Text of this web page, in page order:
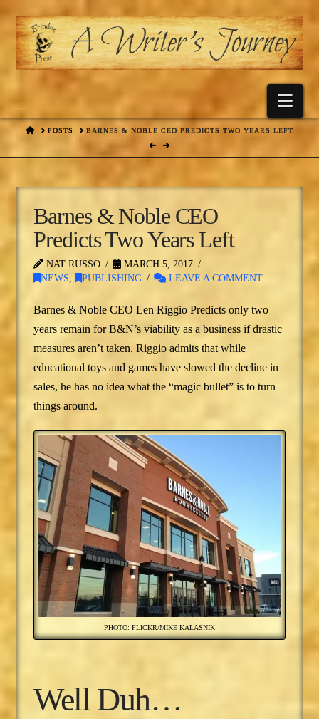
HOMEPOSTS BARNES & NOBLE CEO PREDICTS TWO YEARS LEFT
Barnes & Noble CEO
Predicts Two Years Left
NAT RUSSO
MARCH 5, 2017
NEWS, PUBLISHING LEAVE A COMMENT
Barnes & Noble CEO Len Riggio Predicts only two
years remain for B&N’s viability as a business if drastic
measures aren’t taken. Riggio admits that while
educational toys and games have slowed the decline in
sales, he has no idea what the “magic bullet” is to turn
things around.
PHOTO: FLICKR/MIKE KALASNIK
Well Duh…